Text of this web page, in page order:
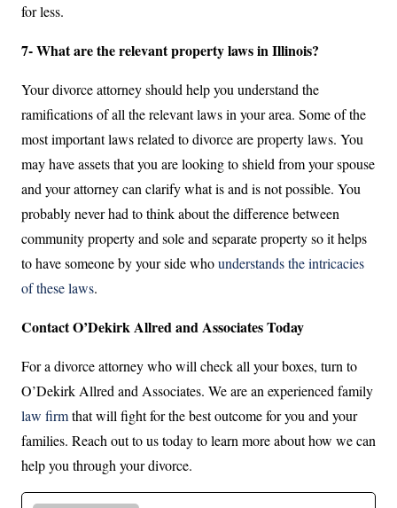
for less.
7- What are the relevant property laws in Illinois?
Your divorce attorney should help you understand the
ramifications of all the relevant laws in your area. Some of the
most important laws related to divorce are property laws. You
may have assets that you are looking to shield from your spouse
and your attorney can clarify what is and is not possible. You
probably never had to think about the difference between
community property and sole and separate property so it helps
to have someone by your side whounderstands the intricacies
of these laws.
Contact O’Dekirk Allred and Associates Today
For a divorce attorney who will check all your boxes, turn to
O’Dekirk Allred and Associates. We are an experienced family
law firmthat will fight for the best outcome for you and your
families. Reach out to us today to learn more about how we can
help you through your divorce.